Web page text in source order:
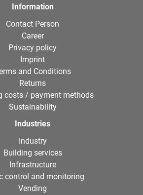
Information
Contact Person
Career
Privacy policy
Imprint
and Conditions
Returns
costs / payment methods
Sustainability
Industries
Industry
Building services
Infrastructure
control and monitoring
Vending